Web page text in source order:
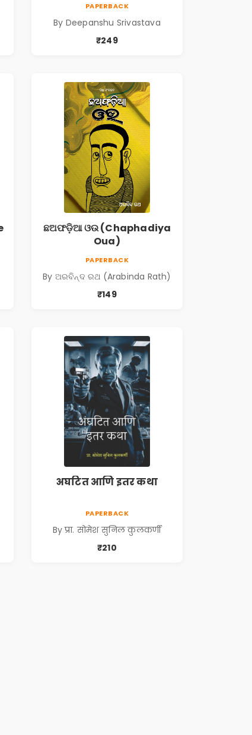
PAPERBACK
By Deepanshu Srivastava
₹249
ଛଅଫଡ଼ିଆ ଓଉ (Chaphadiya
Oua)
PAPERBACK
By ଅରବିନ୍ଦ ରଥ (Arabinda Rath)
₹149
अघटित आणि इतर कथा
PAPERBACK
By प्रा. सोमेश सुनिल कुलकर्णी
₹210